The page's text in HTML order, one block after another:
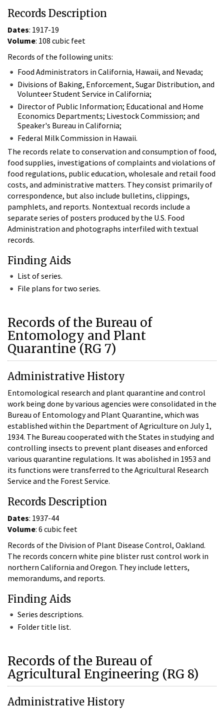
Records Description
Dates: 1917-19
Volume: 108 cubic feet
Records of the following units:
Food Administrators in California, Hawaii, and Nevada;
Divisions of Baking, Enforcement, Sugar Distribution, and
Volunteer Student Service in California;
Director of Public Information; Educational and Home
Economics Departments; Livestock Commission; and
Speaker's Bureau in California;
Federal Milk Commission in Hawaii.
The records relate to conservation and consumption of food,
food supplies, investigations of complaints and violations of
food regulations, public education, wholesale and retail food
costs, and administrative matters. They consist primarily of
correspondence, but also include bulletins, clippings,
pamphlets, and reports. Nontextual records include a
separate series of posters produced by the U.S. Food
Administration and photographs interfiled with textual
records.
Finding Aids
List of series.
File plans for two series.
Records of the Bureau of
Entomology and Plant
Quarantine (RG 7)
Administrative History
Entomological research and plant quarantine and control
work being done by various agencies were consolidated in the
Bureau of Entomology and Plant Quarantine, which was
established within the Department of Agriculture on July 1,
1934. The Bureau cooperated with the States in studying and
controlling insects to prevent plant diseases and enforced
various quarantine regulations. It was abolished in 1953 and
its functions were transferred to the Agricultural Research
Service and the Forest Service.
Records Description
Dates: 1937-44
Volume: 6 cubic feet
Records of the Division of Plant Disease Control, Oakland.
The records concern white pine blister rust control work in
northern California and Oregon. They include letters,
memorandums, and reports.
Finding Aids
Series descriptions.
Folder title list.
Records of the Bureau of
Agricultural Engineering (RG 8)
Administrative History